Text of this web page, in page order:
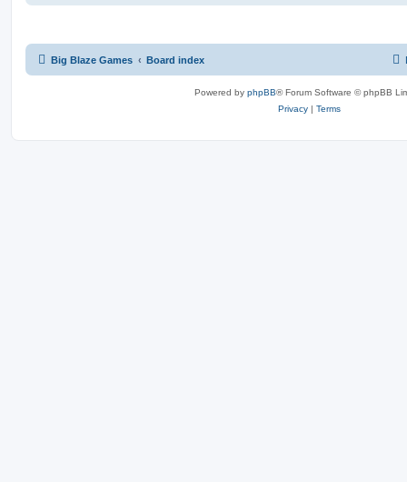
Big Blaze Games Board index
Powered by phpBB® Forum Software © phpBB
Privacy | Terms